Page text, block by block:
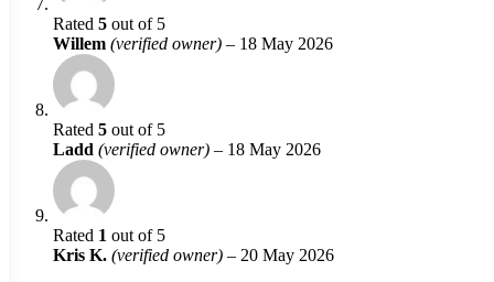
Rated 5 out of 5
Willem (verified owner) – 18 May 2026
Rated 5 out of 5
Ladd (verified owner) – 18 May 2026
Rated 1 out of 5
Kris K. (verified owner) – 20 May 2026